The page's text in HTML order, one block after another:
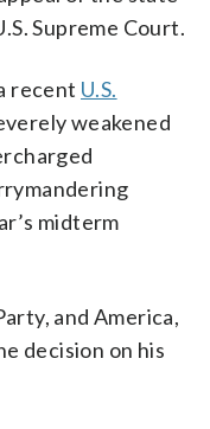
Supreme Court.
recent U.S.
weakened
midterm
and America,
decision on his